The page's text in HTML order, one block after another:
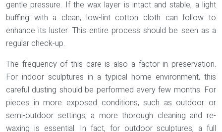
gentle pressure. If the wax layer is intact and stable, a light
buffing with a clean, low-lint cotton cloth can follow to
enhance its luster. This entire process should be seen as a
regular check-up.
The frequency of this care is also a factor in preservation.
For indoor sculptures in a typical home environment, this
careful dusting should be performed every few months. For
pieces in more exposed conditions, such as outdoor or
semi-outdoor settings, a more thorough cleaning and re-
waxing is essential. In fact, for outdoor sculptures, a full